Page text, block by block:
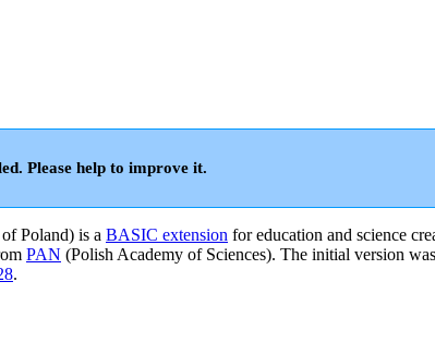
Please help to improve it.
Poland) is a BASIC extension for education and science
PAN (Polish Academy of Sciences). The initial version
.